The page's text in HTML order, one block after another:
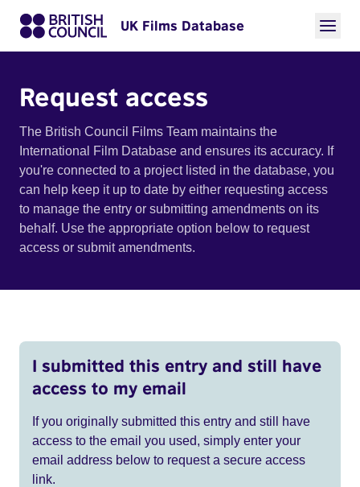
UK Films Database
Request access
The British Council Films Team maintains the
International Film Database and ensures its accuracy. If
you're connected to a project listed in the database, you
can help keep it up to date by either requesting access
to manage the entry or submitting amendments on its
behalf. Use the appropriate option below to request
access or submit amendments.
I submitted this entry and still have
access to my email
If you originally submitted this entry and still have
access to the email you used, simply enter your
email address below to request a secure access
link.